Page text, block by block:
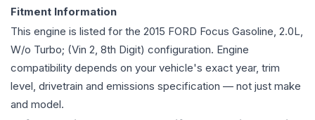
Fitment Information
This engine is listed for the 2015 FORD Focus Gasoline, 2.0L,
W/o Turbo; (Vin 2, 8th Digit) configuration. Engine
compatibility depends on your vehicle's exact year, trim
level, drivetrain and emissions specification — not just make
and model.